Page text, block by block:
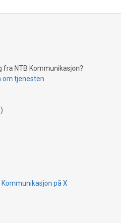
Explore how Bitcoin mining
how tamper-proof currency
humanitarian
Bitcoin's environmental
topics of Bitcoin
fra NTB Kommunikasjon?
om tjenesten
på X